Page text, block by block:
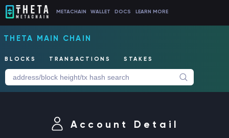
METACHAIN WALLET DOCS LEARN MORE
THETA MAIN CHAIN
BLOCKS TRANSACTIONS STAKES
Account Detail